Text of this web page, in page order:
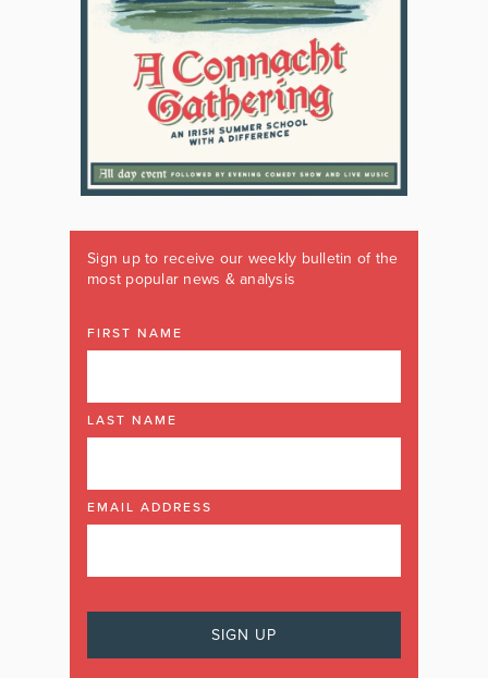
Sign up to receive our weekly bulletin of the
most popular news & analysis
FIRST NAME
LAST NAME
EMAIL ADDRESS